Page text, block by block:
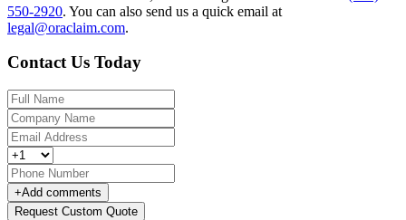
550-2920. You can also send us a quick email at
legal@oraclaim.com.
Contact Us Today
+Add comments
Request Custom Quote